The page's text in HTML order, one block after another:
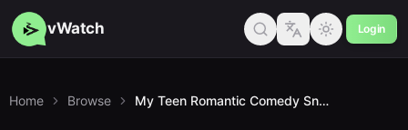
vWatch Login
Home Browse My Teen Romantic Comedy Snafu Ova